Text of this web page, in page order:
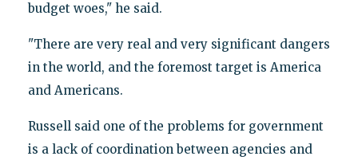
budget woes," he said.
"There are very real and very significant dangers
in the world, and the foremost target is America
and Americans.
Russell said one of the problems for government
is a lack of coordination between agencies and